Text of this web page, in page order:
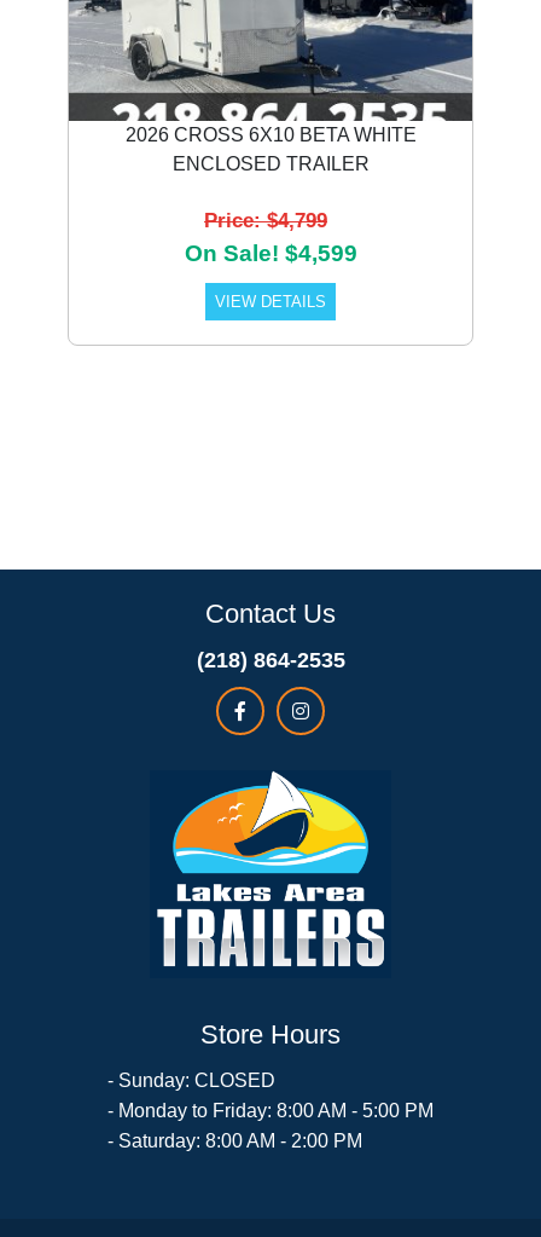
2026 CROSS 6X10 BETA WHITE
ENCLOSED TRAILER
Price: $4,799
On Sale! $4,599
VIEW DETAILS
Contact Us
(218) 864-2535
Store Hours
- Sunday: CLOSED
- Monday to Friday: 8:00 AM - 5:00 PM
- Saturday: 8:00 AM - 2:00 PM